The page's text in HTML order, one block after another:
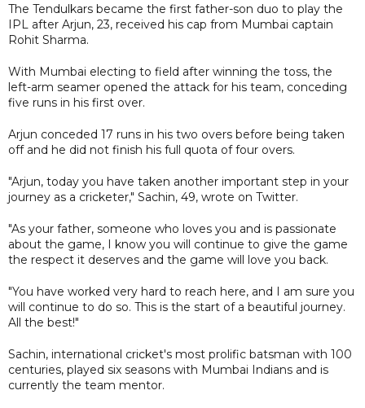
The Tendulkars became the first father-son duo to play the
IPL after Arjun, 23, received his cap from Mumbai captain
Rohit Sharma.
With Mumbai electing to field after winning the toss, the
left-arm seamer opened the attack for his team, conceding
five runs in his first over.
Arjun conceded 17 runs in his two overs before being taken
off and he did not finish his full quota of four overs.
"Arjun, today you have taken another important step in your
journey as a cricketer," Sachin, 49, wrote on Twitter.
"As your father, someone who loves you and is passionate
about the game, I know you will continue to give the game
the respect it deserves and the game will love you back.
"You have worked very hard to reach here, and I am sure you
will continue to do so. This is the start of a beautiful journey.
All the best!"
Sachin, international cricket's most prolific batsman with 100
centuries, played six seasons with Mumbai Indians and is
currently the team mentor.